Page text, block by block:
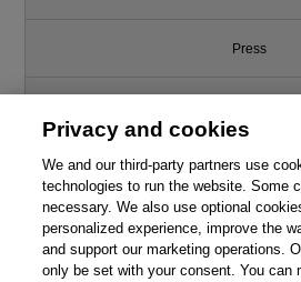
Press
Support
Write for Us
© 2026 Pearson. All rights reserved, including
Privacy and cookies
We and our third-party partners use
technologies to run the website. Some
necessary. We also use optional
personalized experience, improve the
and support our marketing operations.
only be set with your consent. You can